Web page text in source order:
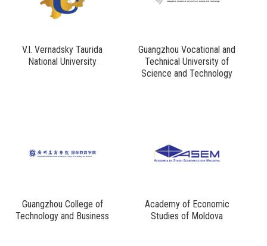
V.I. Vernadsky Taurida
National University
Guangzhou Vocational and
Technical University of
Science and Technology
Guangzhou College of
Technology and Business
Academy of Economic
Studies of Moldova